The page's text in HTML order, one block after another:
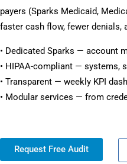
payers (Sparks Medicaid,
faster cash flow, fewer denials,
• Dedicated Sparks — account
• HIPAA-compliant — systems,
• Transparent — weekly KPI
• Modular services — from
Request Free Audit